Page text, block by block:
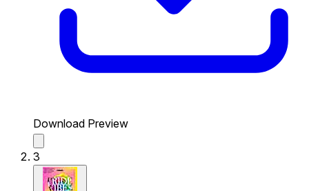
Download Preview
3